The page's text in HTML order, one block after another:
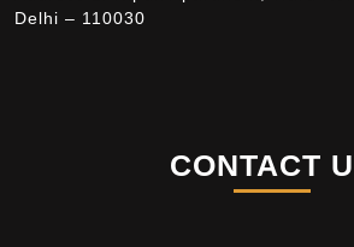
Delhi – 110030
CONTACT